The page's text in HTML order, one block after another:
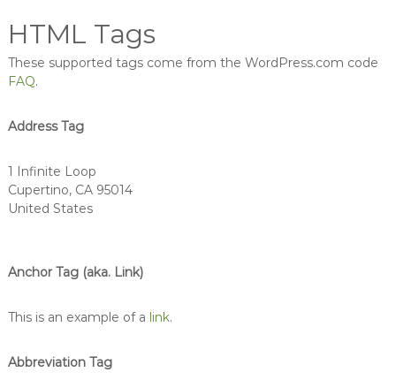
HTML Tags
These supported tags come from the WordPress.com code
FAQ.
Address Tag
1 Infinite Loop
Cupertino, CA 95014
United States
Anchor Tag (aka. Link)
This is an example of a link.
Abbreviation Tag